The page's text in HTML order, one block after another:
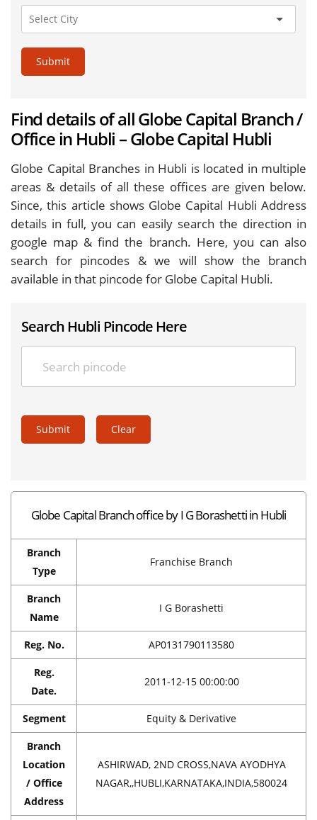
Submit
Find details of all Globe Capital Branch /
Office in Hubli – Globe Capital Hubli
Globe Capital Branches in Hubli is located in multiple
areas & details of all these offices are given below.
Since, this article shows Globe Capital Hubli Address
details in full, you can easily search the direction in
google map & find the branch. Here, you can also
search for pincodes & we will show the branch
available in that pincode for Globe Capital Hubli.
Search Hubli Pincode Here
Submit Clear
Globe Capital Branch office by I G Borashetti in Hubli
Branch
Type
Franchise Branch
Branch
Name
I G Borashetti
Reg. No. AP0131790113580
Reg.
Date.
2011-12-15 00:00:00
Segment Equity & Derivative
Branch
Location
/ Office
Address
ASHIRWAD, 2ND CROSS,NAVA AYODHYA
NAGAR,,HUBLI,KARNATAKA,INDIA,580024